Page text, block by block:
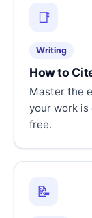
📑
Writing
How to
Master the
your work
free.
📝